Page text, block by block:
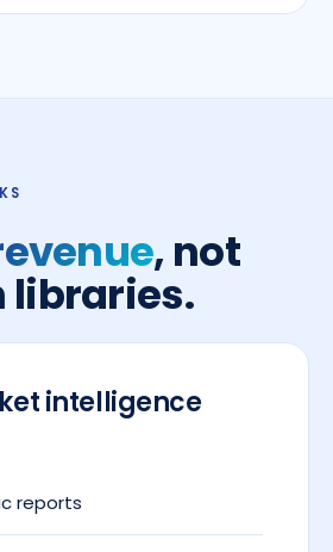
, not
libraries.
intelligence
reports